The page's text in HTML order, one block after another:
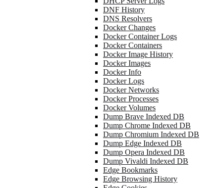
DNF History
DNS Resolvers
Docker Changes
Docker Container Logs
Docker Containers
Docker Image History
Docker Images
Docker Info
Docker Logs
Docker Networks
Docker Processes
Docker Volumes
Dump Brave Indexed DB
Dump Chrome Indexed DB
Dump Chromium Indexed DB
Dump Edge Indexed DB
Dump Opera Indexed DB
Dump Vivaldi Indexed DB
Edge Bookmarks
Edge Browsing History